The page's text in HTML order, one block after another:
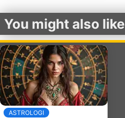
You might also like
ASTROLOGI